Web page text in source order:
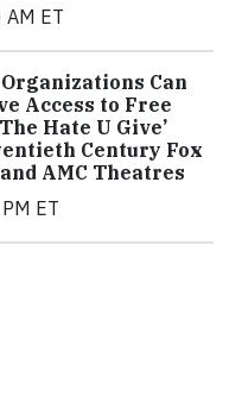
ET
Can
Access to Free
Hate U Give’
Century Fox
AMC Theatres
ET